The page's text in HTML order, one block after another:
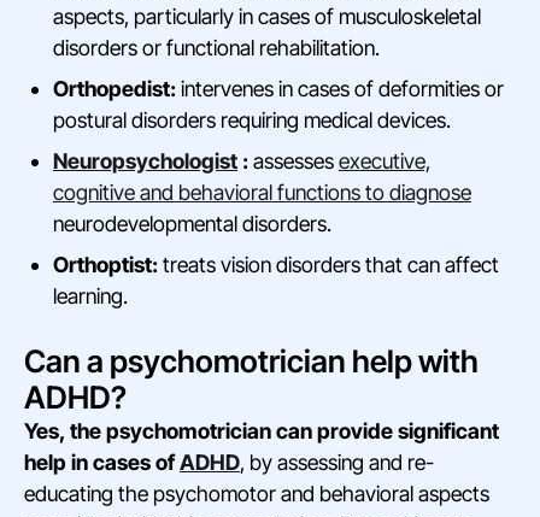
aspects, particularly in cases of musculoskeletal
disorders or functional rehabilitation.
Orthopedist:intervenes in cases of deformities or
postural disorders requiring medical devices.
Neuropsychologist :assessesexecutive,
cognitive and behavioral functions to diagnose
neurodevelopmental disorders.
Orthoptist:treats vision disorders that can affect
learning.
Can a psychomotrician help with
ADHD?
Yes, the psychomotrician can provide significant
help in cases ofADHD, by assessing and re-
educating the psychomotor and behavioral aspects